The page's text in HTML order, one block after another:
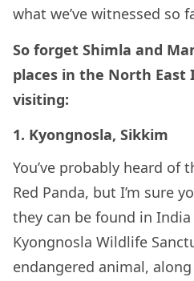
what we’ve witnessed so
So forget Shimla and
places in the North
visiting:
1. Kyongnosla, Sikkim
You’ve probably heard of
Red Panda, but I’m sure
they can be found in India
Kyongnosla Wildlife
endangered animal,